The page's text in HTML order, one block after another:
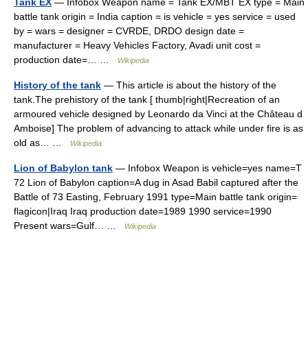
battle tank origin = India caption = is vehicle = yes service = used
by = wars = designer = CVRDE, DRDO design date =
manufacturer = Heavy Vehicles Factory, Avadi unit cost =
production date=… …
Wikipedia
History of the tank — This article is about the history of the
tank.The prehistory of the tank [ thumb|right|Recreation of an
armoured vehicle designed by Leonardo da Vinci at the Château d
Amboise] The problem of advancing to attack while under fire is as
old as… …
Wikipedia
Lion of Babylon tank — Infobox Weapon is vehicle=yes name=T
72 Lion of Babylon caption=A dug in Asad Babil captured after the
Battle of 73 Easting, February 1991 type=Main battle tank origin=
flagicon|Iraq Iraq production date=1989 1990 service=1990
Present wars=Gulf… …
Wikipedia